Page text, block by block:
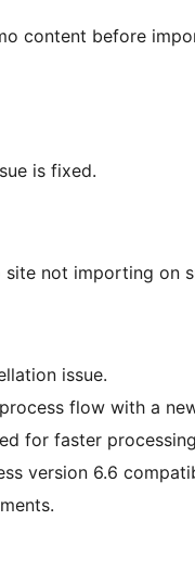
content before
is fixed.
site not importing on
issue.
flow with a
for faster
version 6.6